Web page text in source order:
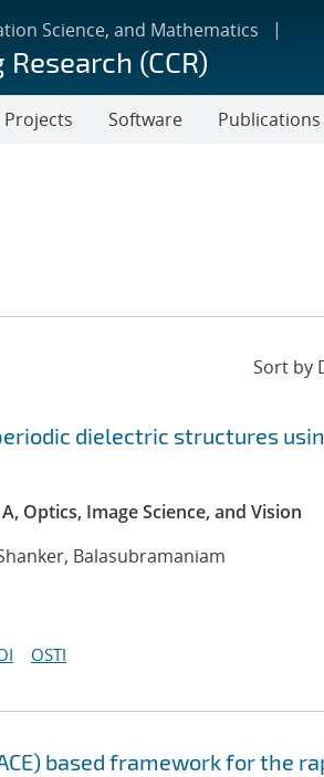
Science, and Mathematics
(CCR)
Projects Software Publications
dielectric structures
Optics, Image Science, and Vision
Balasubramaniam
OSTI
based framework for the